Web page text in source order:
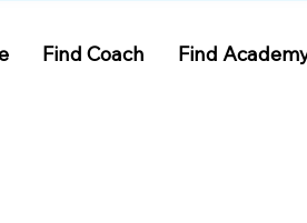
Find Coach Find